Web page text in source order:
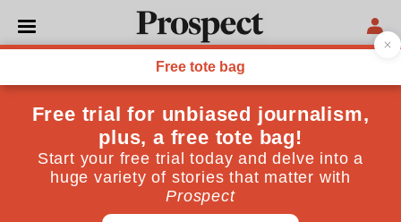
POLITICS
Nigel Farage pocketing £5m
from a donor shows he’s
unfit for power
The British media is obsessed with Zack Polanski,
but raises barely a squeak over huge donations to